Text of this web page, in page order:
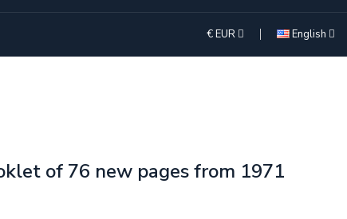
€EUR English
of 76 new pages from 1971